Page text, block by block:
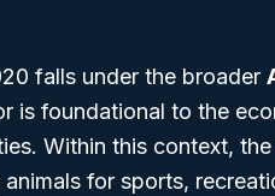
falls under the broader
is foundational to the
Within this context,
for sports,